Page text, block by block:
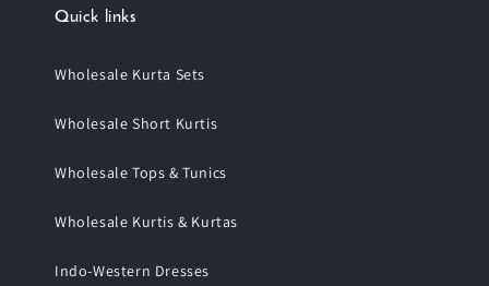
Quick links
Wholesale Kurta Sets
Wholesale Short Kurtis
Wholesale Tops & Tunics
Wholesale Kurtis & Kurtas
Indo-Western Dresses